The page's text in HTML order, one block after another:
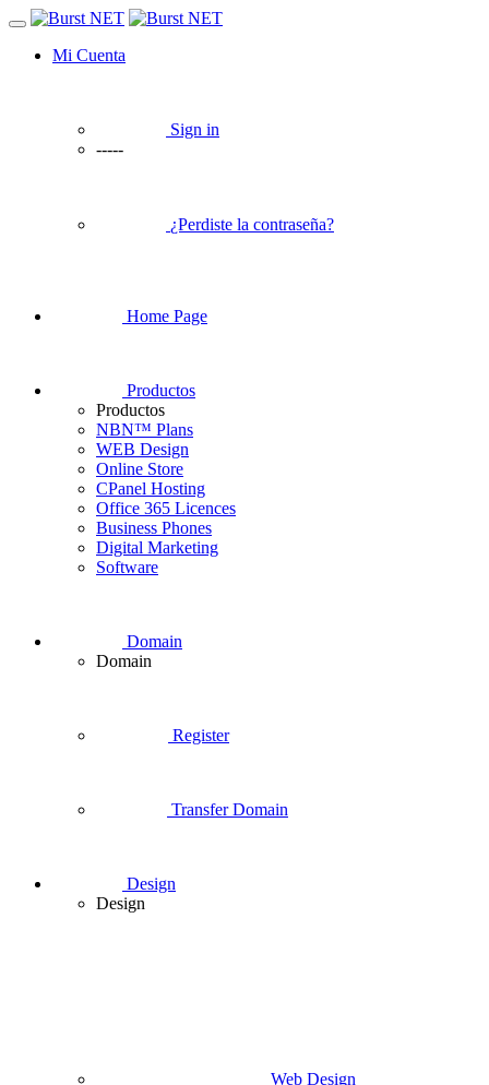
Mi Cuenta
Sign in
-----
¿Perdiste la contraseña?
Home Page
Productos
Productos
NBN™ Plans
WEB Design
Online Store
CPanel Hosting
Office 365 Licences
Business Phones
Digital Marketing
Software
Domain
Domain
Register
Transfer Domain
Design
Design
Web Design